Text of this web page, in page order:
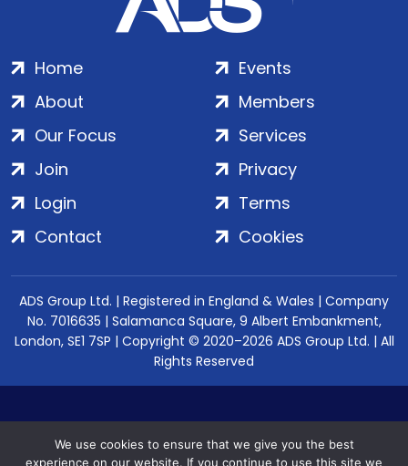
Home
About
Our Focus
Events
Members
Services
Join
Login
Contact
Privacy
Terms
Cookies
ADS Group Ltd. | Registered in England & Wales | Company
No. 7016635 | Salamanca Square, 9 Albert Embankment,
London, SE1 7SP | Copyright © 2020–2026 ADS Group Ltd. | All
Rights Reserved
We use cookies to ensure that we give you the best
experience on our website. If you continue to use this site we